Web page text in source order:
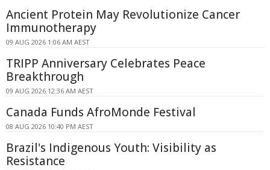
Ancient Protein May Revolutionize Cancer
Immunotherapy
09 AUG 2026 1:06 AM AEST
TRIPP Anniversary Celebrates Peace
Breakthrough
09 AUG 2026 12:36 AM AEST
Canada Funds AfroMonde Festival
08 AUG 2026 10:40 PM AEST
Brazil's Indigenous Youth: Visibility as
Resistance